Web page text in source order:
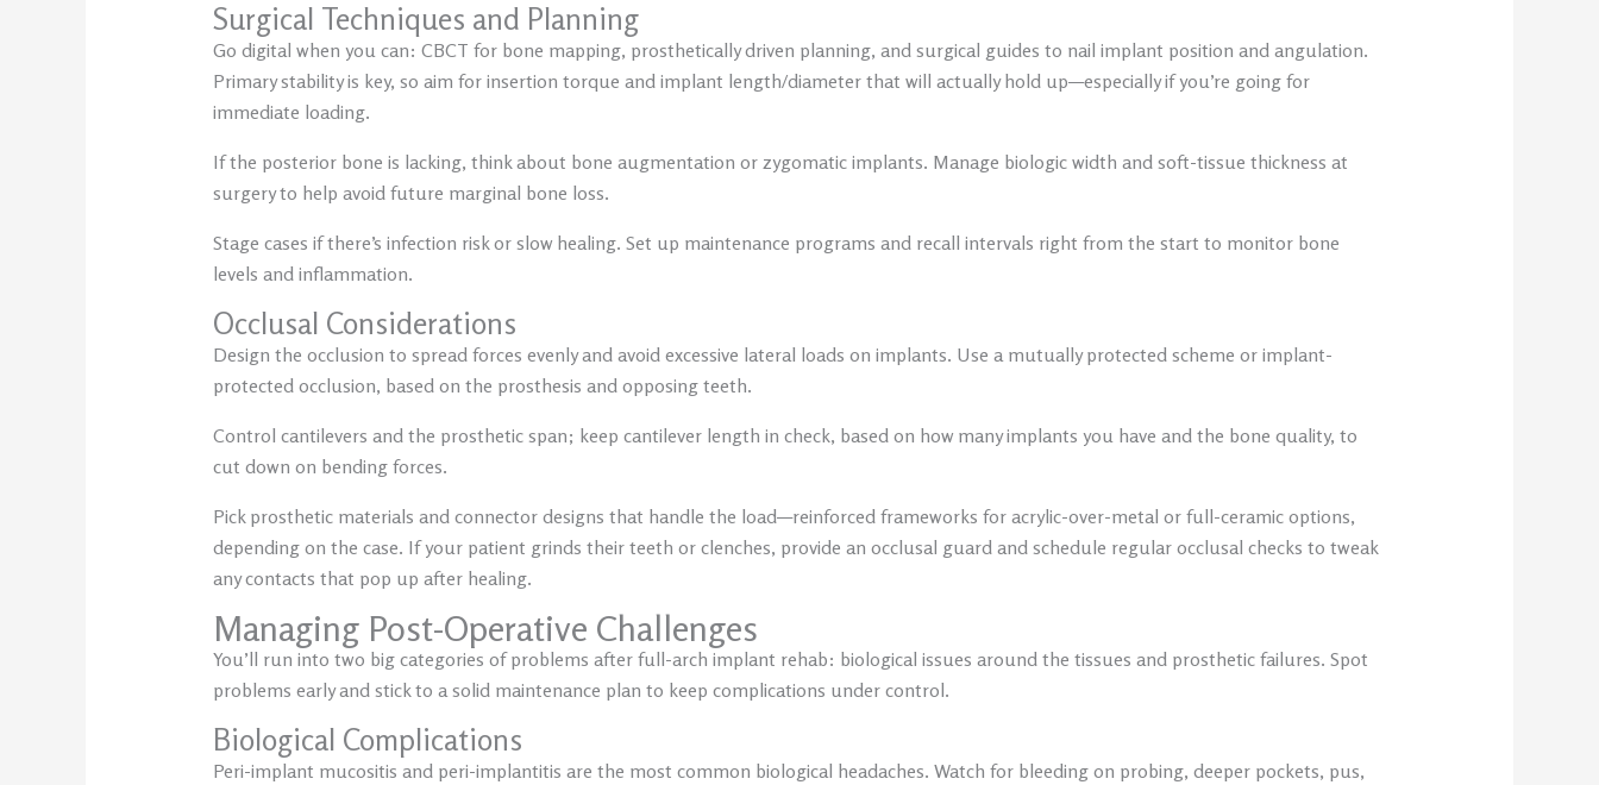
Surgical Techniques and Planning
Go digital when you can: CBCT for bone mapping, prosthetically driven planning, and surgical guides to nail implant position and angulation.
Primary stability is key, so aim for insertion torque and implant length/diameter that will actually hold up—especially if you’re going for
immediate loading.
If the posterior bone is lacking, think about bone augmentation or zygomatic implants. Manage biologic width and soft-tissue thickness at
surgery to help avoid future marginal bone loss.
Stage cases if there’s infection risk or slow healing. Set up maintenance programs and recall intervals right from the start to monitor bone
levels and inflammation.
Occlusal Considerations
Design the occlusion to spread forces evenly and avoid excessive lateral loads on implants. Use a mutually protected scheme or implant-
protected occlusion, based on the prosthesis and opposing teeth.
Control cantilevers and the prosthetic span; keep cantilever length in check, based on how many implants you have and the bone quality, to
cut down on bending forces.
Pick prosthetic materials and connector designs that handle the load—reinforced frameworks for acrylic-over-metal or full-ceramic options,
depending on the case. If your patient grinds their teeth or clenches, provide an occlusal guard and schedule regular occlusal checks to tweak
any contacts that pop up after healing.
Managing Post-Operative Challenges
You’ll run into two big categories of problems after full-arch implant rehab: biological issues around the tissues and prosthetic failures. Spot
problems early and stick to a solid maintenance plan to keep complications under control.
Biological Complications
Peri-implant mucositis and peri-implantitis are the most common biological headaches. Watch for bleeding on probing, deeper pockets, pus,